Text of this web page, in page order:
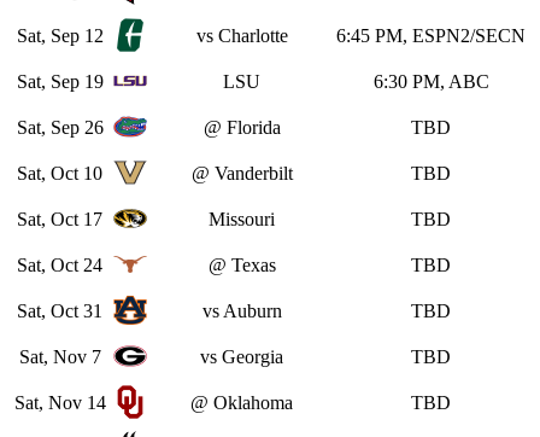
Sat, Sep 12 vs Charlotte 6:45 PM, ESPN2/SECN
Sat, Sep 19 LSU 6:30 PM, ABC
Sat, Sep 26 @ Florida TBD
Sat, Oct 10 @ Vanderbilt TBD
Sat, Oct 17 Missouri TBD
Sat, Oct 24 @ Texas TBD
Sat, Oct 31 vs Auburn TBD
Sat, Nov 7 vs Georgia TBD
Sat, Nov 14 @ Oklahoma TBD